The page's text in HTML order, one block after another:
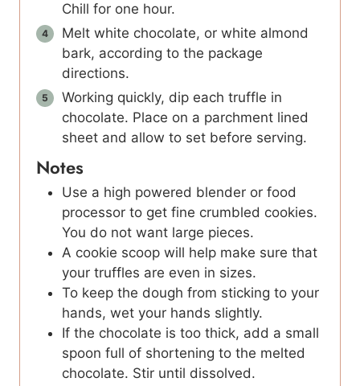
Chill for one hour.
Melt white chocolate, or white almond
bark, according to the package
directions.
Working quickly, dip each truffle in
chocolate. Place on a parchment lined
sheet and allow to set before serving.
Notes
Use a high powered blender or food
processor to get fine crumbled cookies.
You do not want large pieces.
A cookie scoop will help make sure that
your truffles are even in sizes.
To keep the dough from sticking to your
hands, wet your hands slightly.
If the chocolate is too thick, add a small
spoon full of shortening to the melted
chocolate. Stir until dissolved.